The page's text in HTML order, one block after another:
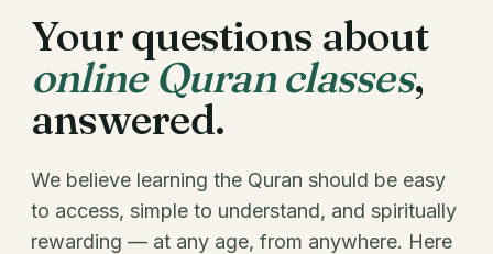
Your questions about
online Quran classes,
answered.
We believe learning the Quran should be easy
to access, simple to understand, and spiritually
rewarding — at any age, from anywhere. Here